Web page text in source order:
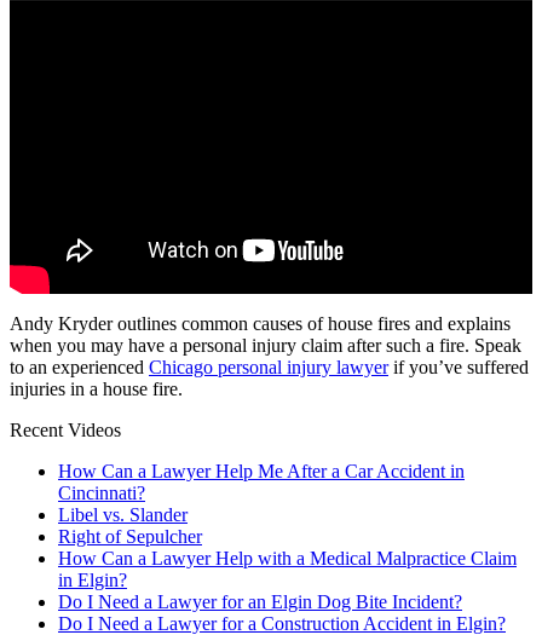
Andy Kryder outlines common causes of house fires and explains
when you may have a personal injury claim after such a fire. Speak
to an experienced Chicago personal injury lawyerif you’ve suffered
injuries in a house fire.
Recent Videos
How Can a Lawyer Help Me After a Car Accident in
Cincinnati?
Libel vs. Slander
Right of Sepulcher
How Can a Lawyer Help with a Medical Malpractice Claim
in Elgin?
Do I Need a Lawyer for an Elgin Dog Bite Incident?
Do I Need a Lawyer for a Construction Accident in Elgin?